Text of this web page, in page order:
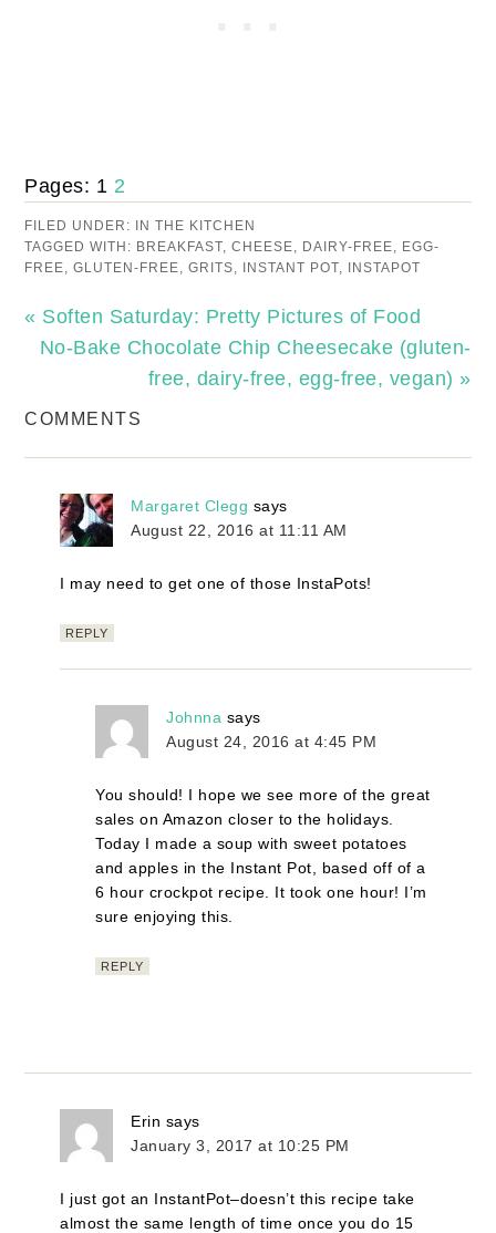
Pages: 1 2
FILED UNDER: IN THE KITCHEN
TAGGED WITH: BREAKFAST ,CHEESE DAIRY-FREE
EGG-
FREE ,GLUTEN-FREE ,GRITS INSTANT POT INSTAPOT
« Soften Saturday: Pretty Pictures of Food
No-Bake Chocolate Chip Cheesecake (gluten-
free, dairy-free, egg-free, vegan) »
COMMENTS
Margaret Clegg says
August 22, 2016 at 11:11 AM
I may need to get one of those InstaPots!
REPLY
Johnna says
August 24, 2016 at 4:45 PM
You should! I hope we see more of the great
sales on Amazon closer to the holidays.
Today I made a soup with sweet potatoes
and apples in the Instant Pot, based off of a
6 hour crockpot recipe. It took one hour! I’m
sure enjoying this.
REPLY
Erin says
January 3, 2017 at 10:25 PM
I just got an InstantPot–doesn’t this recipe take
almost the same length of time once you do 15